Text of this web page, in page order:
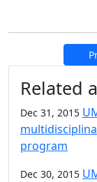
Related
Dec 31, 2015
program
Dec 30, 2015